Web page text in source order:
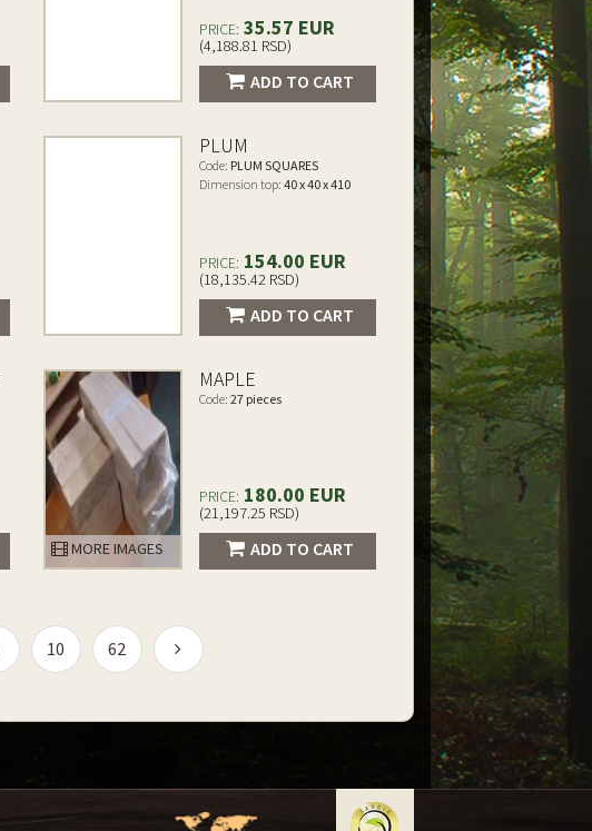
PRICE: 35.57 EUR
(4,188.81 RSD)
ADD TO CART
PLUM
Code: PLUM SQUARES
Dimension top: 40 x 40 x 410
PRICE: 154.00 EUR
(18,135.42 RSD)
ADD TO CART
MORE IMAGES
MAPLE
Code: 27 pieces
PRICE: 180.00 EUR
(21,197.25 RSD)
ADD TO CART
10 62